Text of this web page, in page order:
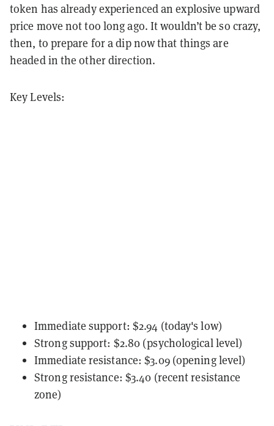
token has already experienced an explosive upward
price move not too long ago. It wouldn’t be so crazy,
then, to prepare for a dip now that things are
headed in the other direction.
Key Levels:
Immediate support: $2.94 (today's low)
Strong support: $2.80 (psychological level)
Immediate resistance: $3.09 (opening level)
Strong resistance: $3.40 (recent resistance
zone)